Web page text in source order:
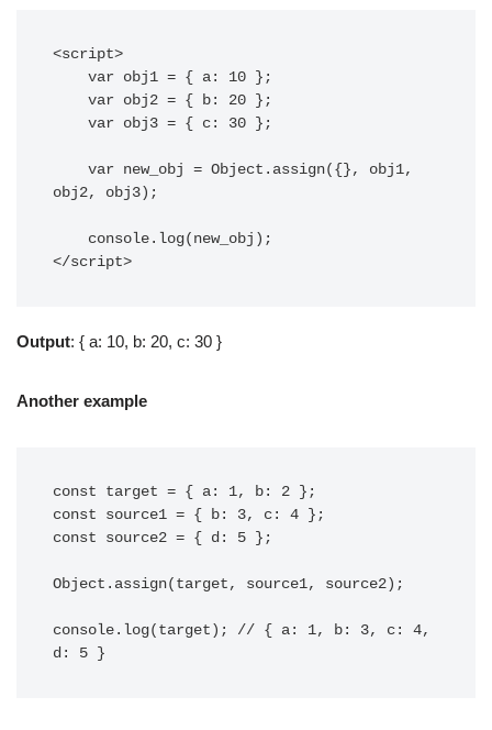
<script>
obj2, obj3);
</script>
Output: { a: 10, b: 20, c: 30 }
Another example
const target = { a: 1, b: 2 };
const source1 = { b: 3, c: 4 };
const source2 = { d: 5 };
Object.assign(target, source1, source2);
console.log(target); // { a: 1, b: 3, c: 4,